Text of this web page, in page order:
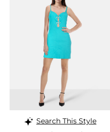
Search This Style